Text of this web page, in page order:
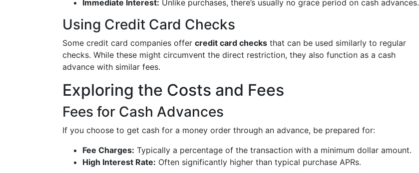
Immediate Interest: Unlike purchases, there’s usually no grace period on cash advances.
Using Credit Card Checks
Some credit card companies offer credit card checks that can be used similarly to regular
checks. While these might circumvent the direct restriction, they also function as a cash
advance with similar fees.
Exploring the Costs and Fees
Fees for Cash Advances
If you choose to get cash for a money order through an advance, be prepared for:
Fee Charges: Typically a percentage of the transaction with a minimum dollar amount.
High Interest Rate: Often significantly higher than typical purchase APRs.